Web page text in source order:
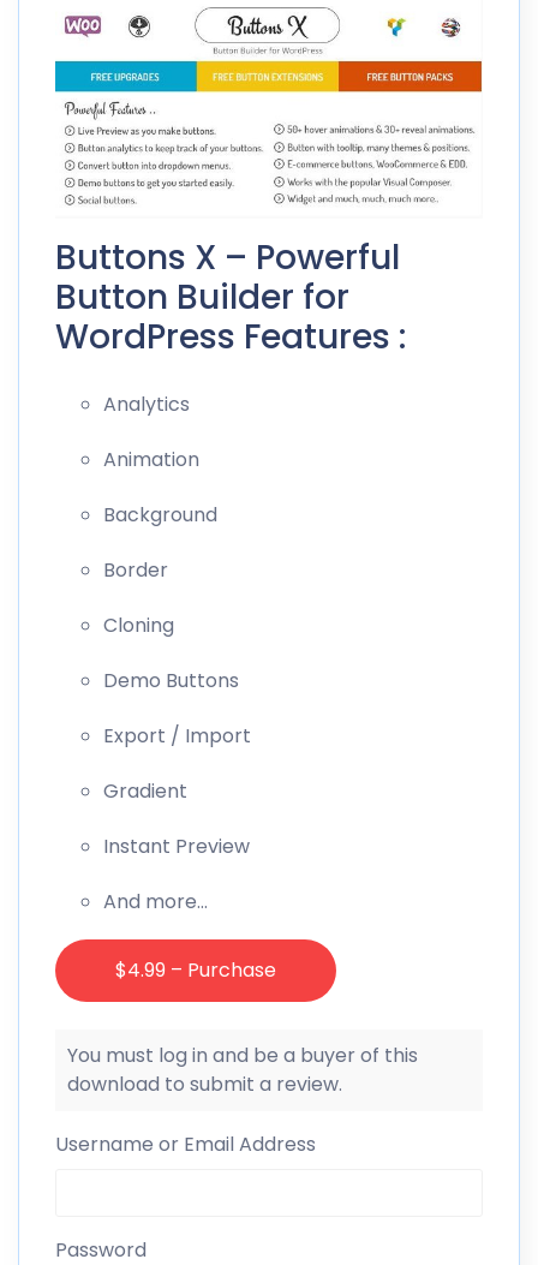
Buttons X – Powerful
Button Builder for
WordPress Features :
Analytics
Animation
Background
Border
Cloning
Demo Buttons
Export / Import
Gradient
Instant Preview
And more…
$4.99 – Purchase
You must log in and be a buyer of this
download to submit a review.
Username or Email Address
Password